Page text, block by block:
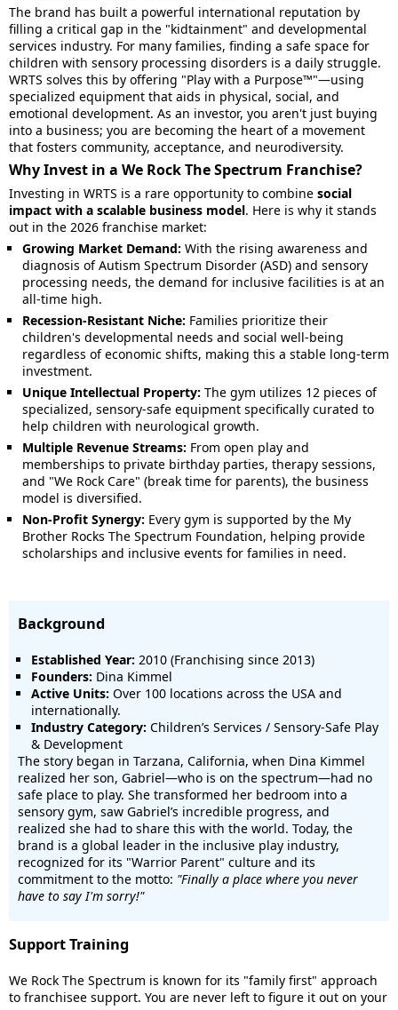
The brand has built a powerful international reputation by
filling a critical gap in the "kidtainment" and developmental
services industry. For many families, finding a safe space for
children with sensory processing disorders is a daily struggle.
WRTS solves this by offering "Play with a Purpose™"—using
specialized equipment that aids in physical, social, and
emotional development. As an investor, you aren't just buying
into a business; you are becoming the heart of a movement
that fosters community, acceptance, and neurodiversity.
Why Invest in a We Rock The Spectrum Franchise?
Investing in WRTS is a rare opportunity to combine social
impact with a scalable business model. Here is why it stands
out in the 2026 franchise market:
Growing Market Demand: With the rising awareness and
diagnosis of Autism Spectrum Disorder (ASD) and sensory
processing needs, the demand for inclusive facilities is at an
all-time high.
Recession-Resistant Niche: Families prioritize their
children's developmental needs and social well-being
regardless of economic shifts, making this a stable long-term
investment.
Unique Intellectual Property: The gym utilizes 12 pieces of
specialized, sensory-safe equipment specifically curated to
help children with neurological growth.
Multiple Revenue Streams: From open play and
memberships to private birthday parties, therapy sessions,
and "We Rock Care" (break time for parents), the business
model is diversified.
Non-Profit Synergy: Every gym is supported by the My
Brother Rocks The Spectrum Foundation, helping provide
scholarships and inclusive events for families in need.
Background
Established Year: 2010 (Franchising since 2013)
Founders: Dina Kimmel
Active Units: Over 100 locations across the USA and
internationally.
Industry Category: Children’s Services / Sensory-Safe Play
& Development
The story began in Tarzana, California, when Dina Kimmel
realized her son, Gabriel—who is on the spectrum—had no
safe place to play. She transformed her bedroom into a
sensory gym, saw Gabriel’s incredible progress, and
realized she had to share this with the world. Today, the
brand is a global leader in the inclusive play industry,
recognized for its "Warrior Parent" culture and its
commitment to the motto: "Finally a place where you never
have to say I'm sorry!"
Support Training
We Rock The Spectrum is known for its "family first" approach
to franchisee support. You are never left to figure it out on your